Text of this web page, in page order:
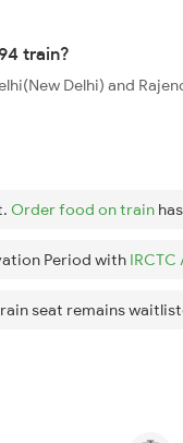
train?
Delhi) and
Order food on train
Period with IRCTC
seat remains